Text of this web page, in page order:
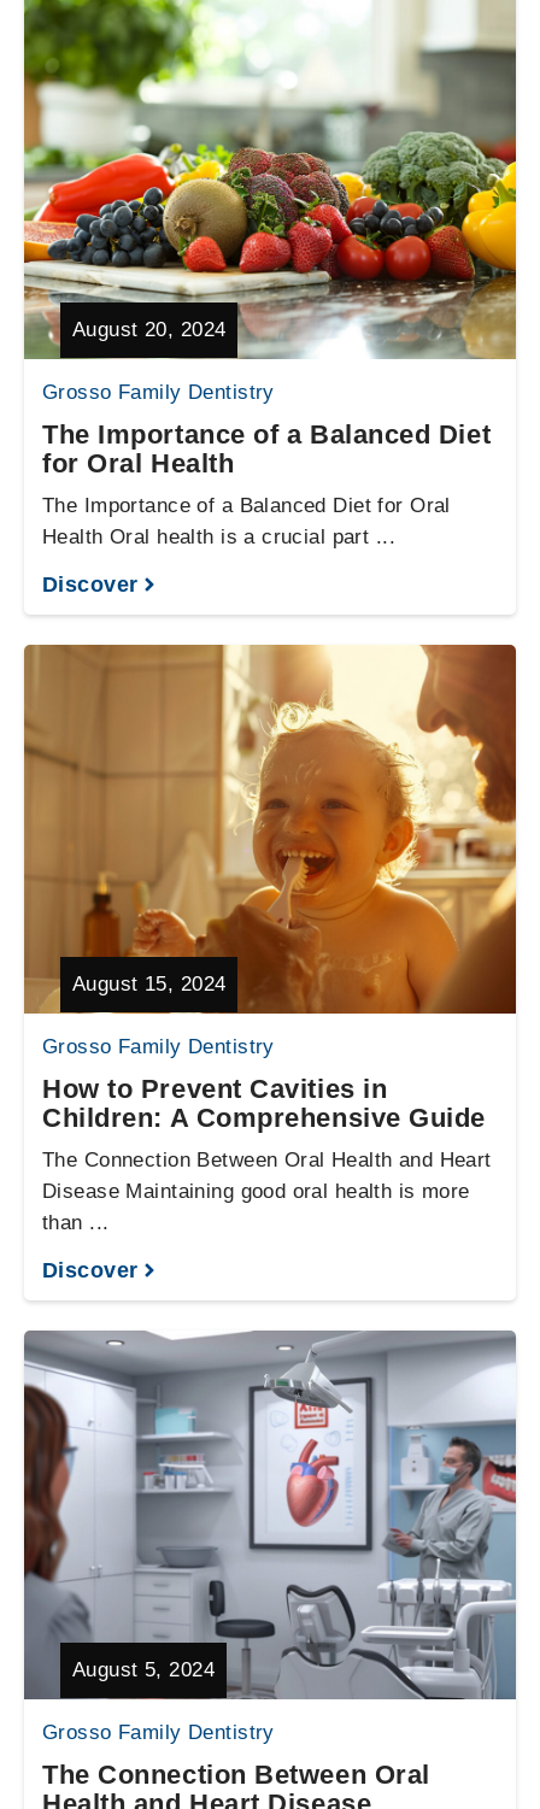
Grosso Family Dentistry
August 20, 2024
The Importance of a Balanced Diet
for Oral Health
The Importance of a Balanced Diet for Oral
Health Oral health is a crucial part ...
Discover
Grosso Family Dentistry
August 15, 2024
How to Prevent Cavities in
Children: A Comprehensive Guide
The Connection Between Oral Health and Heart
Disease Maintaining good oral health is more
than ...
Discover
Grosso Family Dentistry
August 5, 2024
The Connection Between Oral